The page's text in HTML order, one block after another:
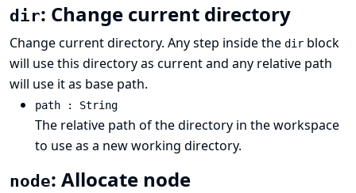
dir: Change current directory
Change current directory. Any step inside the dir block
will use this directory as current and any relative path
will use it as base path.
path : String
The relative path of the directory in the workspace
to use as a new working directory.
node: Allocate node